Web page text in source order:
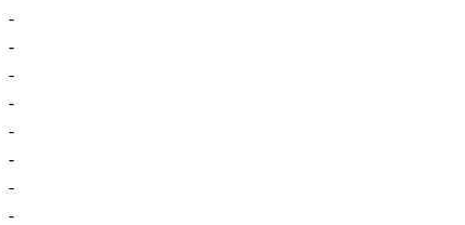
-
-
-
-
-
-
-
-